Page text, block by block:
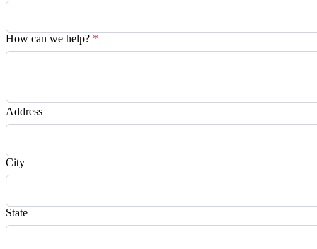
How can we help? *
Address
City
State